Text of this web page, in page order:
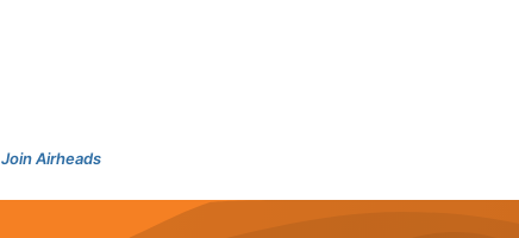
Join Airheads